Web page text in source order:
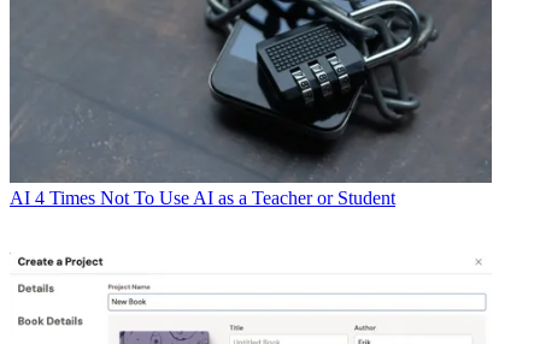
AI 4 Times Not To Use AI as a Teacher or Student